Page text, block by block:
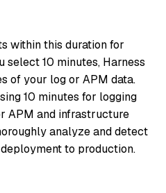
within this duration for
select 10 minutes, Harness
of your log or APM data.
10 minutes for logging
APM and infrastructure
analyze and detect
to production.